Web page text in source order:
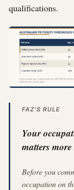
qualifications.
FAZ'S RULE
Your
matters
Before you
occupation on